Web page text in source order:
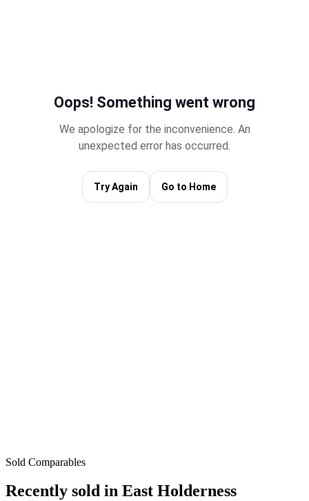
Sold Comparables
Recently sold in East Holderness